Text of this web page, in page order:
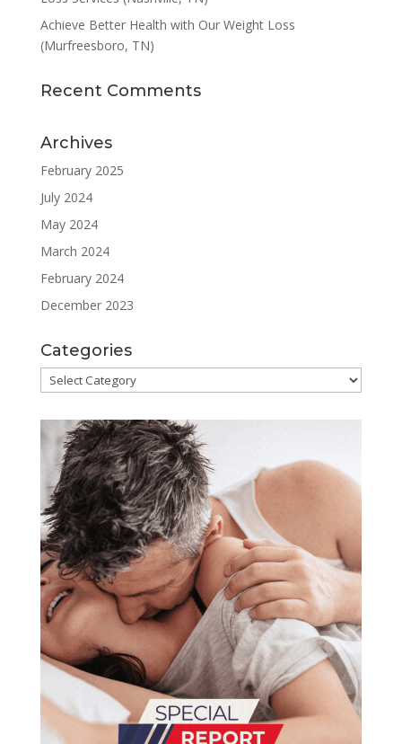
Achieve Better Health with Our Weight Loss
(Murfreesboro, TN)
Recent Comments
Archives
February 2025
July 2024
May 2024
March 2024
February 2024
December 2023
Categories
Categories